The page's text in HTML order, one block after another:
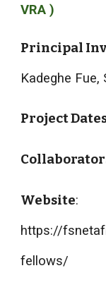
VRA )
Principal
Kadeghe
Project
Website:
https://
fellows/